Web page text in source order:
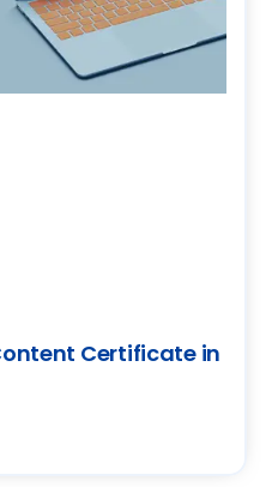
Certificate in